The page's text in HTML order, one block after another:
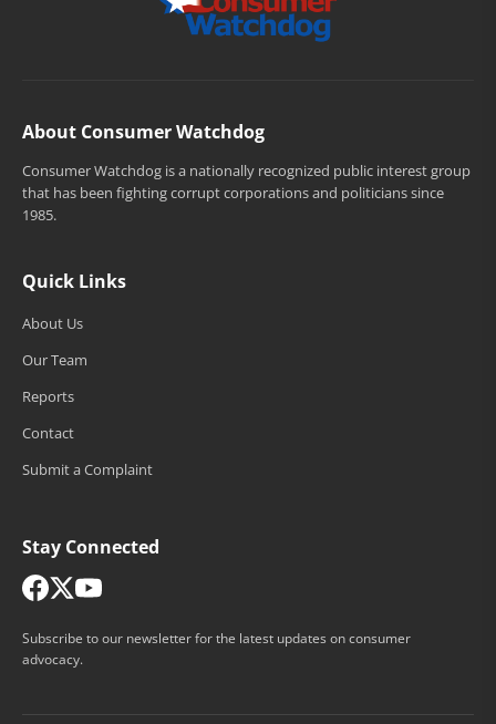
About Consumer Watchdog
Consumer Watchdog is a nationally recognized public interest group
that has been fighting corrupt corporations and politicians since
1985.
Quick Links
About Us
Our Team
Reports
Contact
Submit a Complaint
Stay Connected
Subscribe to our newsletter for the latest updates on consumer
advocacy.